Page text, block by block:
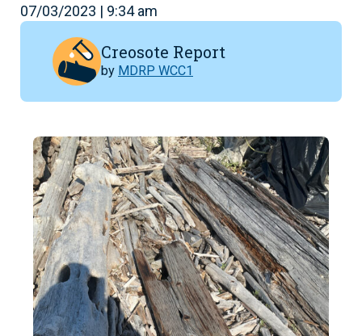
07/03/2023 | 9:34 am
Creosote Report
by MDRP WCC1